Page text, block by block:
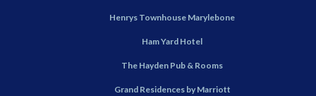
Henrys Townhouse Marylebone
Ham Yard Hotel
The Hayden Pub & Rooms
Grand Residences by Marriott